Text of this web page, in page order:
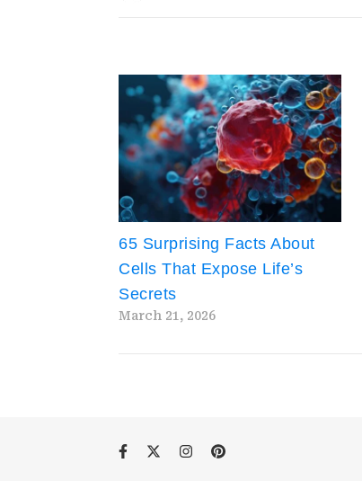
65 Surprising Facts About
Cells That Expose Life’s
Secrets
March 21, 2026